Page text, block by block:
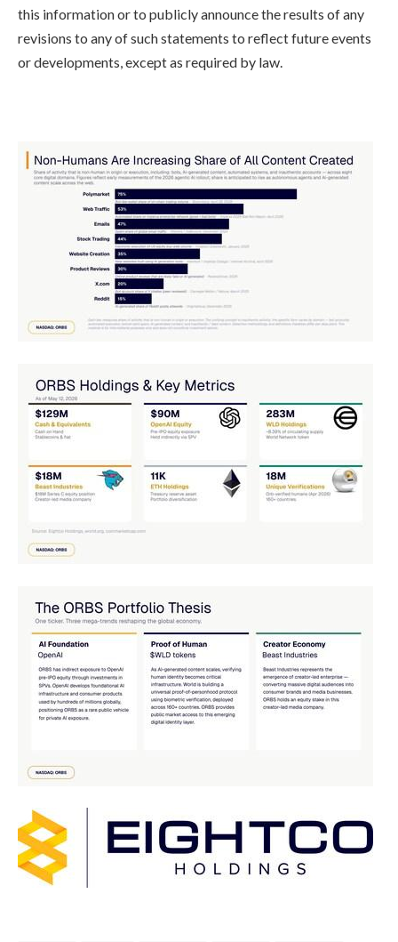
this information or to publicly announce the results of any
revisions to any of such statements to reflect future events
or developments, except as required by law.